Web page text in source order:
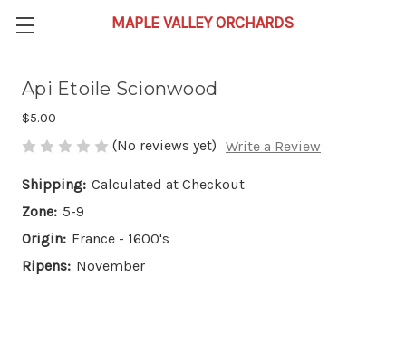
Api Etoile Scionwood
$5.00
(No reviews yet) Write a Review
Shipping: Calculated at Checkout
Zone: 5-9
Origin: France - 1600's
Ripens: November